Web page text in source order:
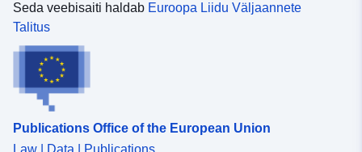
Seda veebisaiti haldab Euroopa Liidu Väljaannete
Talitus
Publications Office of the European Union
Law | Data | Publications